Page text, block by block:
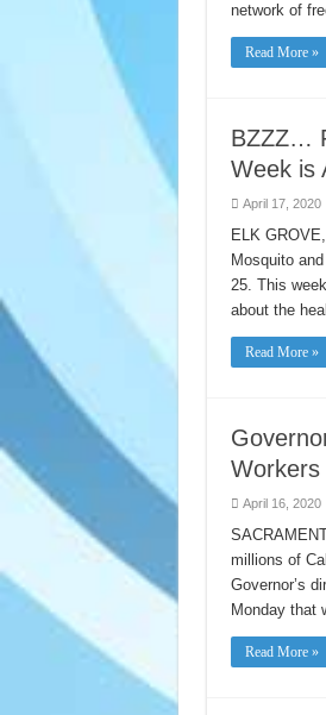
network of
Read More »
BZZZ…
Week is
April 17, 2020
ELK
Mosquito
25. This
about the
Read More »
April 16, 2020
millions of
Governor’s
Monday that
Read More »